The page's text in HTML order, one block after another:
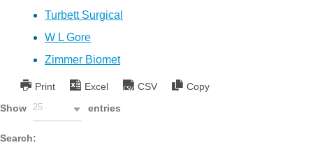
Turbett Surgical
W L Gore
Zimmer Biomet
Print Excel CSV
Copy
Show
25 entries
Search: